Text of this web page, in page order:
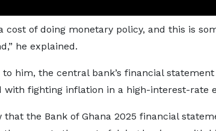
cost of doing monetary policy, and this is
he explained.
to him, the central bank’s financial
with fighting inflation in a high-interest-rate
that the Bank of Ghana 2025 financial